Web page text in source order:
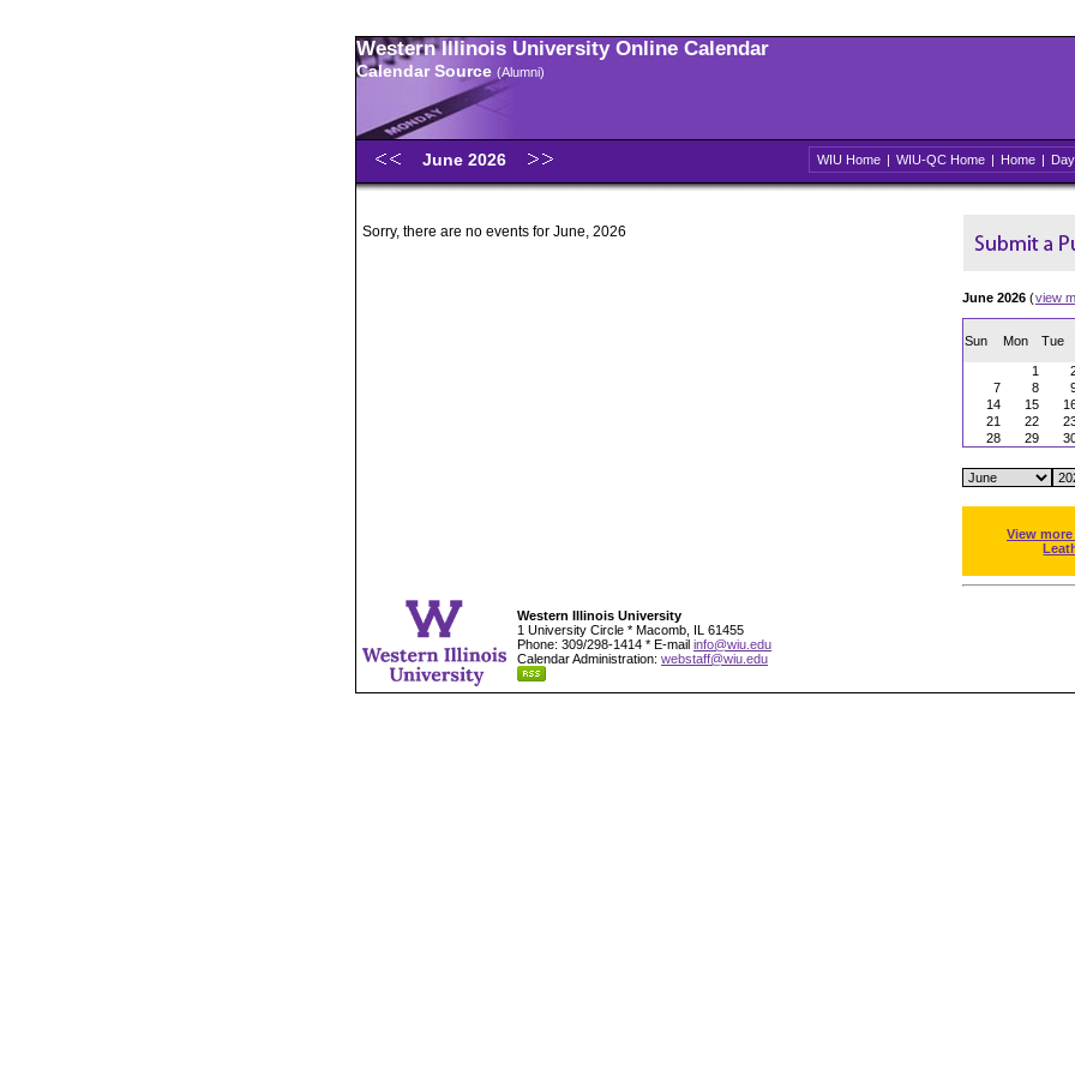
Western Illinois University Online Calendar
Calendar Source (Alumni)
June 2026 WIU Home | WIU-QC Home | Home | Day
Sorry, there are no events for June, 2026
June 2026 (view
Sun Mon Tue
1
7
8
14
15
21
22
28
29
View
Western Illinois University
1 University Circle * Macomb, IL 61455
Phone: 309/298-1414 * E-mail info@wiu.edu
Calendar Administration: webstaff@wiu.edu